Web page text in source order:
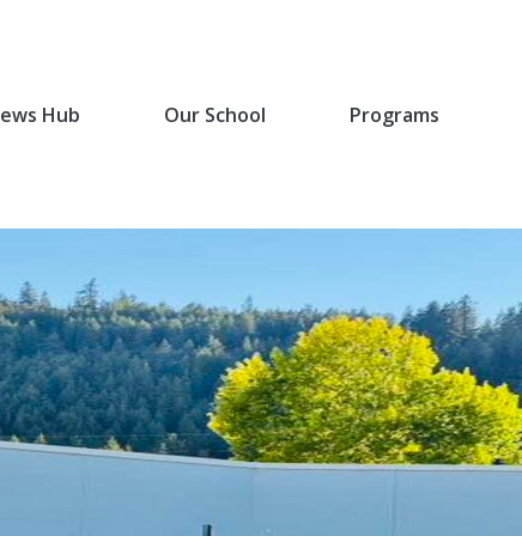
Hub Our School Programs